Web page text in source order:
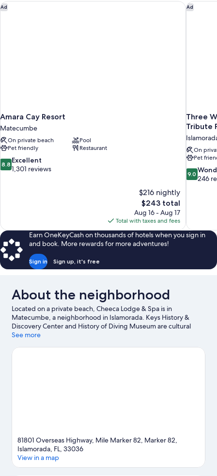
Ad
Amara Cay Resort
Matecumbe
On private beach
Pool
Pet friendly
Restaurant
8.8
out
8.8 Excellent
1,301 reviews
$216 nightly
The
price
is
$243
$243 total
Aug 16 - Aug 17
Total with taxes and fees
Amara Cay Resort Ad
Three
Tribute
On
Pet
9.0
out
9.0
246
Three
Earn OneKeyCash on thousands of hotels when you sign in
and book. More rewards for more adventures!
Sign in Sign up, it's free
About the neighborhood
Located on a private beach, Cheeca Lodge & Spa is in
Matecumbe, a neighborhood in Islamorada. Keys History &
Discovery Center and History of Diving Museum are cultural
highlights, and some of the area's activities can be experienced
Consider Lorelei Restaurant & Cabana Bar for a night out or
See more
81801 Overseas Highway, Mile Marker 82, Marker 82,
Islamorada, FL, 33036
View in a map